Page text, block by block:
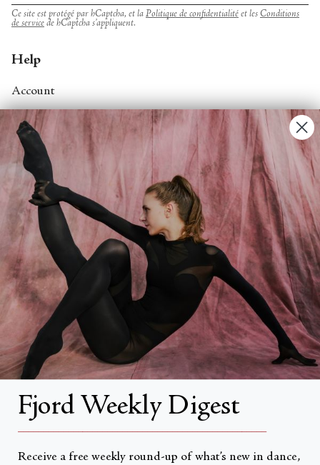
Ce site est protégé par hCaptcha, et la Politique de confidentialité et les Conditions
de service de hCaptcha s’appliquent.
Help
Account
Contact Us
FAQs
Search
About
About Fjord Review
Advertise with us
Institutional Subscriptions
Account
Account Login
Fjord Weekly Digest
Receive a free weekly round-up of what’s new in dance,